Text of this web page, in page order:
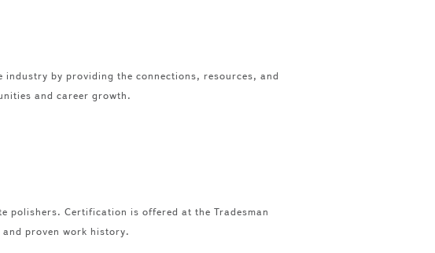
industry by providing the connections, resources, and
and career growth.
polishers. Certification is offered at the Tradesman
proven work history.